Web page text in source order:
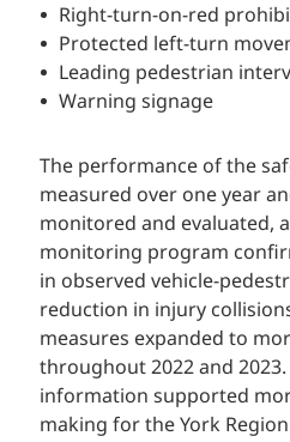
Right-turn-on-red
Protected left-turn
Leading pedestrian
Warning signage
The performance of the
measured over one year
monitored and evaluated,
monitoring program
in observed vehicle-
reduction in injury
measures expanded to
throughout 2022 and
information supported
making for the York